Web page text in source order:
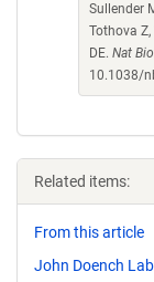
Sullender
Tothova Z,
DE. Nat
10.1038/
Related items:
From this article
John Doench